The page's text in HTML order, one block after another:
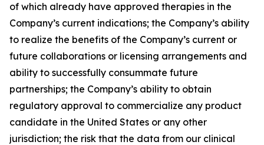
of which already have approved therapies in the
Company’s current indications; the Company’s ability
to realize the benefits of the Company’s current or
future collaborations or licensing arrangements and
ability to successfully consummate future
partnerships; the Company’s ability to obtain
regulatory approval to commercialize any product
candidate in the United States or any other
jurisdiction; the risk that the data from our clinical